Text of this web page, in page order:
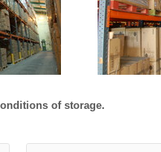
of storage.